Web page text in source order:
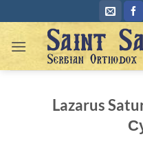
to
content
Lazarus